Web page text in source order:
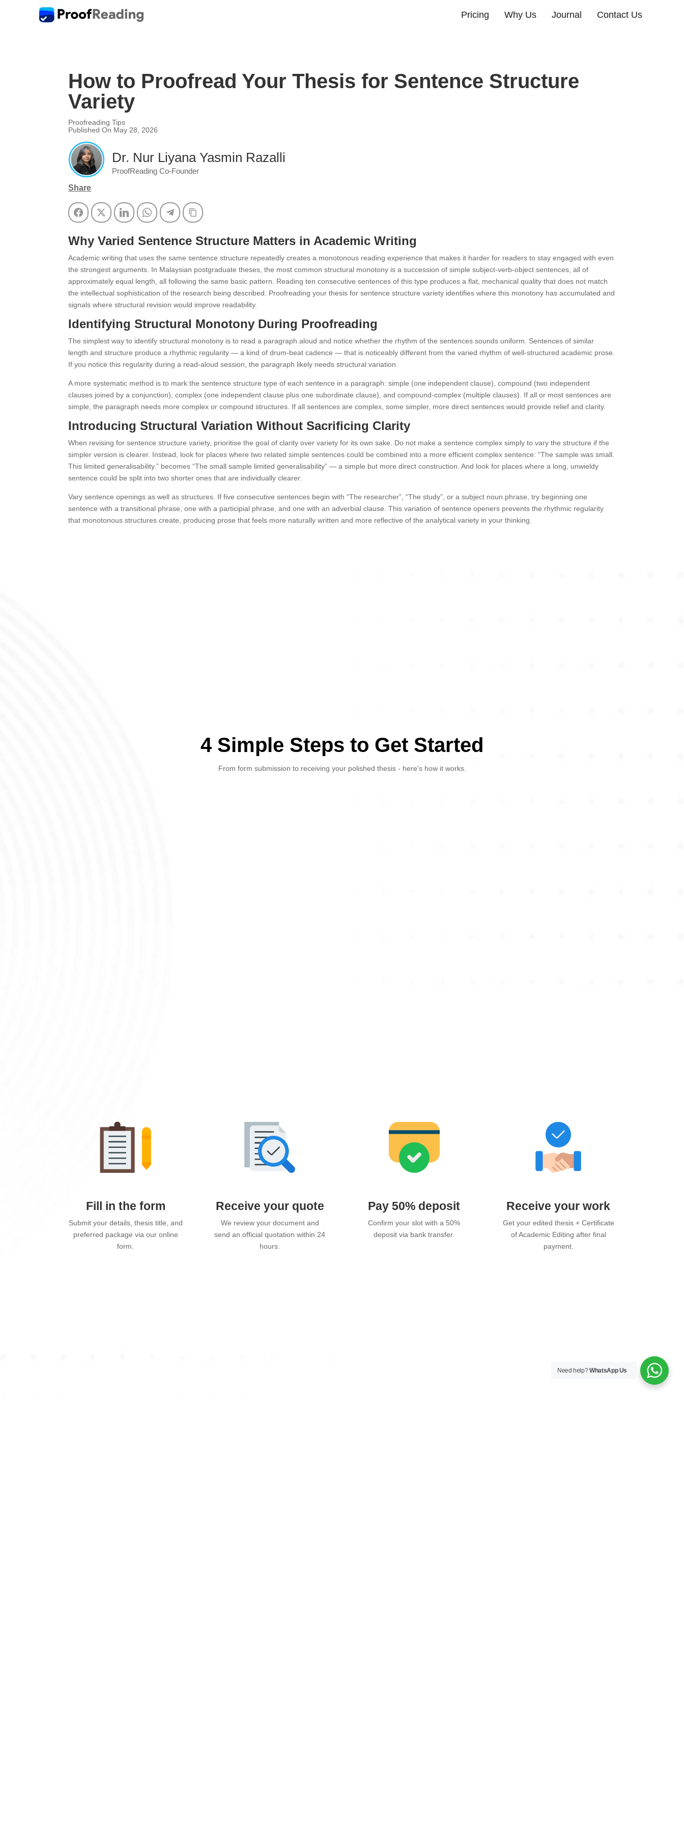
Pricing Why Us Journal Contact Us
How to Proofread Your Thesis for Sentence Structure
Variety
Proofreading Tips
Published On May 28, 2026
Dr. Nur Liyana Yasmin Razalli
ProofReading Co-Founder
Share
FacebookTwitter LinkedInWhatsAppTelegramCopy Link
Why Varied Sentence Structure Matters in Academic Writing
Academic writing that uses the same sentence structure repeatedly creates a monotonous reading experience that makes it harder for readers to stay engaged with even
the strongest arguments. In Malaysian postgraduate theses, the most common structural monotony is a succession of simple subject-verb-object sentences, all of
approximately equal length, all following the same basic pattern. Reading ten consecutive sentences of this type produces a flat, mechanical quality that does not match
the intellectual sophistication of the research being described. Proofreading your thesis for sentence structure variety identifies where this monotony has accumulated and
signals where structural revision would improve readability.
Identifying Structural Monotony During Proofreading
The simplest way to identify structural monotony is to read a paragraph aloud and notice whether the rhythm of the sentences sounds uniform. Sentences of similar
length and structure produce a rhythmic regularity — a kind of drum-beat cadence — that is noticeably different from the varied rhythm of well-structured academic prose.
If you notice this regularity during a read-aloud session, the paragraph likely needs structural variation.
A more systematic method is to mark the sentence structure type of each sentence in a paragraph: simple (one independent clause), compound (two independent
clauses joined by a conjunction), complex (one independent clause plus one subordinate clause), and compound-complex (multiple clauses). If all or most sentences are
simple, the paragraph needs more complex or compound structures. If all sentences are complex, some simpler, more direct sentences would provide relief and clarity.
Introducing Structural Variation Without Sacrificing Clarity
When revising for sentence structure variety, prioritise the goal of clarity over variety for its own sake. Do not make a sentence complex simply to vary the structure if the
simpler version is clearer. Instead, look for places where two related simple sentences could be combined into a more efficient complex sentence: “The sample was small.
This limited generalisability.” becomes “The small sample limited generalisability” — a simple but more direct construction. And look for places where a long, unwieldy
sentence could be split into two shorter ones that are individually clearer.
Vary sentence openings as well as structures. If five consecutive sentences begin with “The researcher”, “The study”, or a subject noun phrase, try beginning one
sentence with a transitional phrase, one with a participial phrase, and one with an adverbial clause. This variation of sentence openers prevents the rhythmic regularity
that monotonous structures create, producing prose that feels more naturally written and more reflective of the analytical variety in your thinking.
4 Simple Steps to Get Started
From form submission to receiving your polished thesis - here's how it works.
Fill in the form
Submit your details, thesis title, and
preferred package via our online
form.
Receive your quote
We review your document and
send an official quotation within 24
hours.
Pay 50% deposit
Confirm your slot with a 50%
deposit via bank transfer.
Receive your work
Get your edited thesis + Certificate
of Academic Editing after final
payment.
Need help?WhatsApp Us